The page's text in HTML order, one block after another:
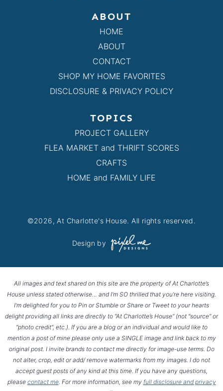
ABOUT
HOME
ABOUT
CONTACT
SHOP MY HOME FAVORITES
DISCLOSURE & PRIVACY POLICY
TOPICS
PROJECT GALLERY
FLEA MARKET and THRIFT SCORES
CRAFTS
HOME and FAMILY LIFE
©2026, At Charlotte's House. All rights reserved.
Design by
All images and text shared on this site are the property of At Charlotte’s
House unless stated otherwise… and I’m SO thrilled that you’re here visiting.
I’m delighted for you to Pin or Stumble or Share or Tweet to your hearts
delight providing all links are directly to “At Charlotte’s House” (not “source” or
“photo credit”, etc.). If you are a blog or an individual and would like to
mention a post of mine please only use a SINGLE image and link back to my
original post. I invite brands to contact me directly for image-use terms. Do
not alter, crop, edit or add/ remove watermarks from my images. I do not
accept guest posts of any kind at this time. If you have any questions,
please contact me. For more information, see my full disclosure and privacy